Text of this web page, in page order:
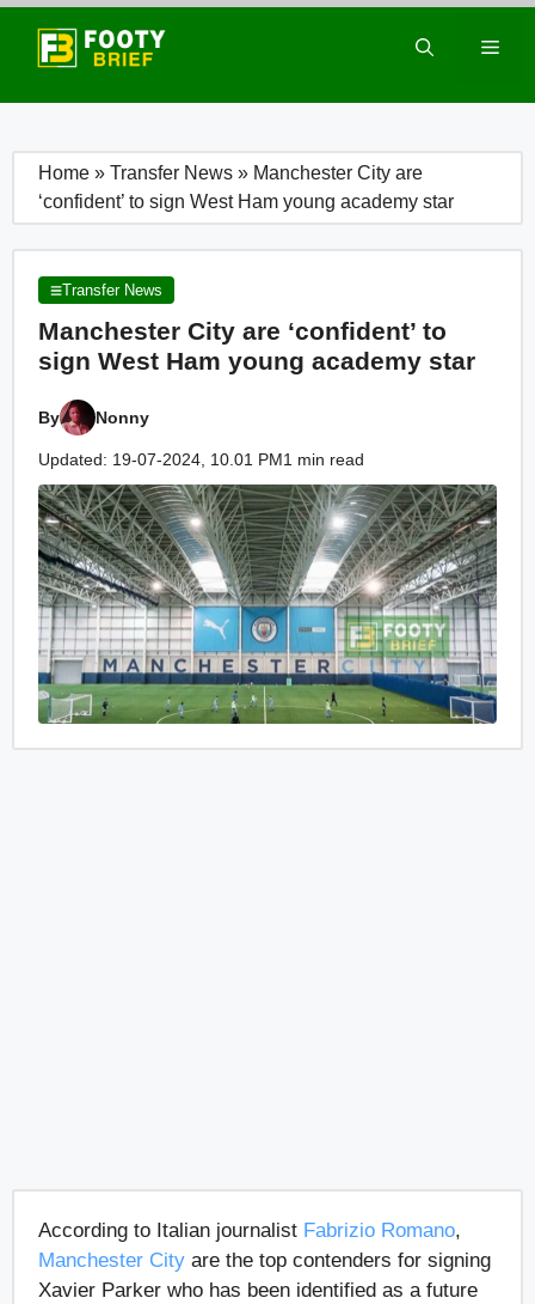
Skip
content
Home » Transfer News » Manchester City are
‘confident’ to sign West Ham young academy star
Transfer News
Manchester City are ‘confident’ to
sign West Ham young academy star
By Nonny
Updated: 19-07-2024, 10.01 PM1 min read
According to Italian journalist Fabrizio Romano,
Manchester City are the top contenders for signing
Xavier Parker who has been identified as a future